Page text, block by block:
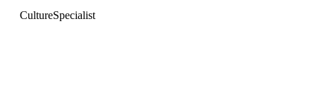
CultureSpecialist